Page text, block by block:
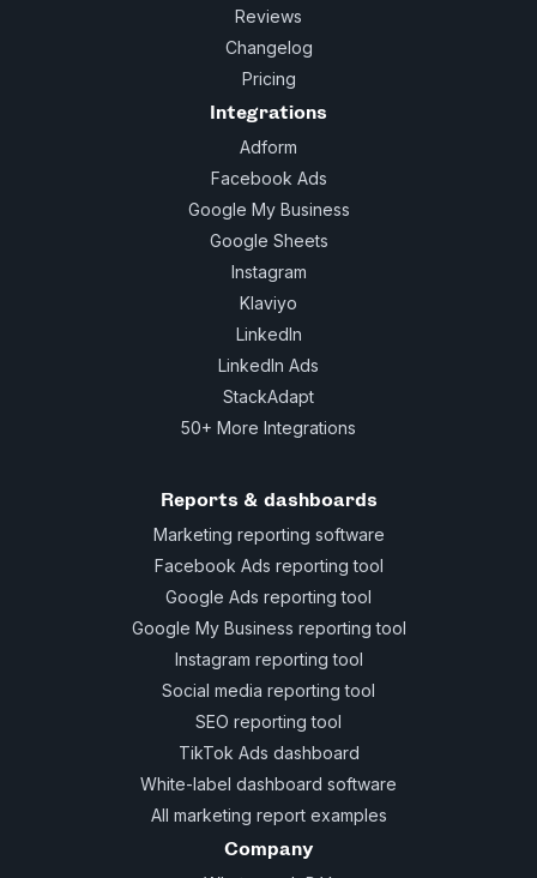
Reviews
Changelog
Pricing
Integrations
Adform
Facebook Ads
Google My Business
Google Sheets
Instagram
Klaviyo
LinkedIn
LinkedIn Ads
StackAdapt
50+ More Integrations
Reports & dashboards
Marketing reporting software
Facebook Ads reporting tool
Google Ads reporting tool
Google My Business reporting tool
Instagram reporting tool
Social media reporting tool
SEO reporting tool
TikTok Ads dashboard
White-label dashboard software
All marketing report examples
Company